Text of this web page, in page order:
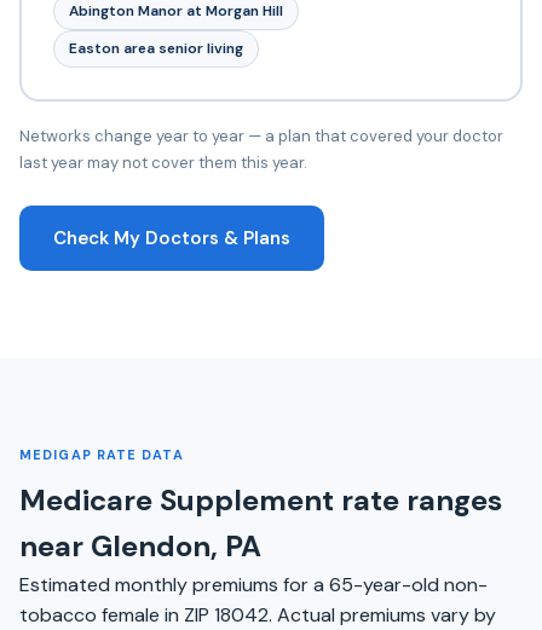
Abington Manor at Morgan Hill
Easton area senior living
Networks change year to year — a plan that covered your doctor
last year may not cover them this year.
Check My Doctors & Plans
MEDIGAP RATE DATA
Medicare Supplement rate ranges
near Glendon, PA
Estimated monthly premiums for a 65-year-old non-
tobacco female in ZIP 18042. Actual premiums vary by